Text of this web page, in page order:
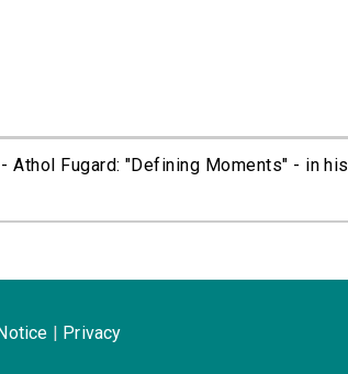
Athol Fugard: "Defining Moments" - in his
Privacy